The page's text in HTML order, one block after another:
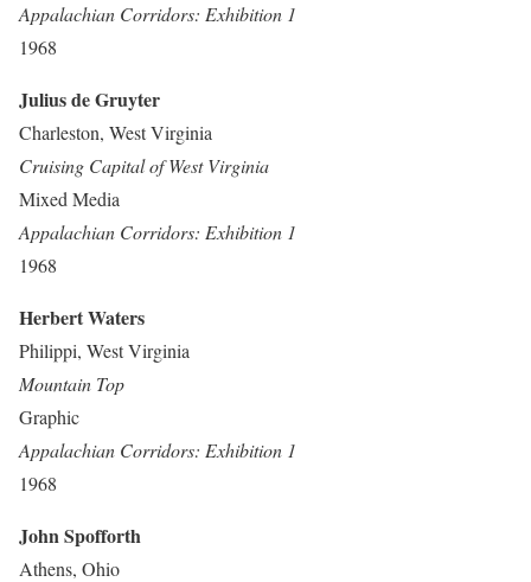
Appalachian Corridors: Exhibition 1
1968
Julius de Gruyter
Charleston, West Virginia
Cruising Capital of West Virginia
Mixed Media
Appalachian Corridors: Exhibition 1
1968
Herbert Waters
Philippi, West Virginia
Mountain Top
Graphic
Appalachian Corridors: Exhibition 1
1968
John Spofforth
Athens, Ohio